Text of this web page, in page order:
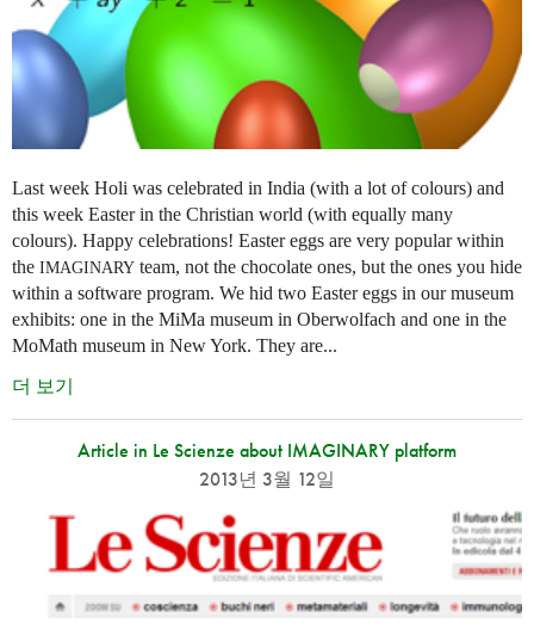
Last week Holi was celebrated in India (with a lot of colours) and
this week Easter in the Christian world (with equally many
colours). Happy celebrations! Easter eggs are very popular within
the IMAGINARY team, not the chocolate ones, but the ones you hide
within a software program. We hid two Easter eggs in our museum
exhibits: one in the MiMa museum in Oberwolfach and one in the
MoMath museum in New York. They are...
더 보기
Article in Le Scienze about IMAGINARY platform
2013년 3월 12일